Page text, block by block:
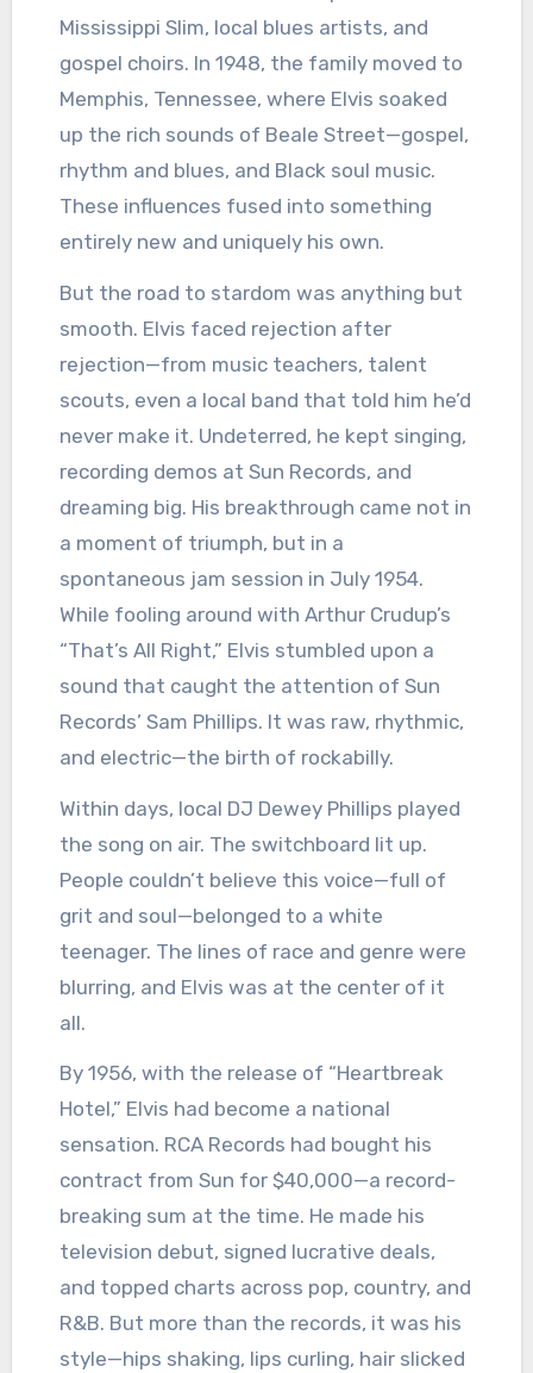
Mississippi Slim, local blues artists, and
gospel choirs. In 1948, the family moved to
Memphis, Tennessee, where Elvis soaked
up the rich sounds of Beale Street—gospel,
rhythm and blues, and Black soul music.
These influences fused into something
entirely new and uniquely his own.
But the road to stardom was anything but
smooth. Elvis faced rejection after
rejection—from music teachers, talent
scouts, even a local band that told him he’d
never make it. Undeterred, he kept singing,
recording demos at Sun Records, and
dreaming big. His breakthrough came not in
a moment of triumph, but in a
spontaneous jam session in July 1954.
While fooling around with Arthur Crudup’s
“That’s All Right,” Elvis stumbled upon a
sound that caught the attention of Sun
Records’ Sam Phillips. It was raw, rhythmic,
and electric—the birth of rockabilly.
Within days, local DJ Dewey Phillips played
the song on air. The switchboard lit up.
People couldn’t believe this voice—full of
grit and soul—belonged to a white
teenager. The lines of race and genre were
blurring, and Elvis was at the center of it
all.
By 1956, with the release of “Heartbreak
Hotel,” Elvis had become a national
sensation. RCA Records had bought his
contract from Sun for $40,000—a record-
breaking sum at the time. He made his
television debut, signed lucrative deals,
and topped charts across pop, country, and
R&B. But more than the records, it was his
style—hips shaking, lips curling, hair slicked